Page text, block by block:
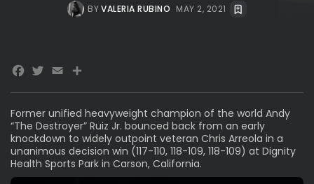
BYVALERIA RUBINO MAY 2, 2021
Former unified heavyweight champion of the world Andy
“The Destroyer” Ruiz Jr. bounced back from an early
knockdown to widely outpoint veteran Chris Arreola in a
unanimous decision win (117-110, 118-109, 118-109) at Dignity
Health Sports Park in Carson, California.
Facebook
Twitter
EmailShare